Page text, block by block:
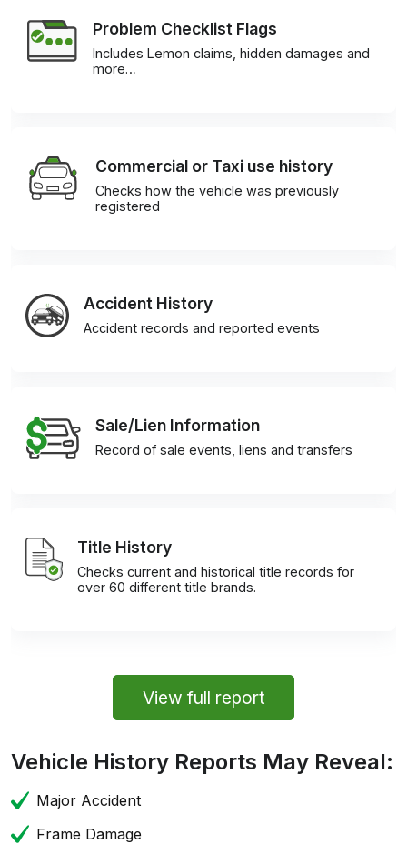
Problem Checklist Flags
Includes Lemon claims, hidden damages and
more…
Commercial or Taxi use history
Checks how the vehicle was previously
registered
Accident History
Accident records and reported events
Sale/Lien Information
Record of sale events, liens and transfers
Title History
Checks current and historical title records for
over 60 different title brands.
View full report
Vehicle History Reports May Reveal:
Major Accident
Frame Damage